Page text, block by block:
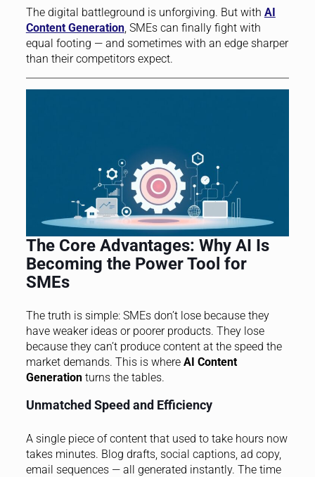
The digital battleground is unforgiving. But with AI
Content Generation, SMEs can finally fight with
equal footing — and sometimes with an edge sharper
than their competitors expect.
The Core Advantages: Why AI Is
Becoming the Power Tool for
SMEs
The truth is simple: SMEs don’t lose because they
have weaker ideas or poorer products. They lose
because they can’t produce content at the speed the
market demands. This is where AI Content
Generationturns the tables.
Unmatched Speed and Efficiency
A single piece of content that used to take hours now
takes minutes. Blog drafts, social captions, ad copy,
email sequences — all generated instantly. The time